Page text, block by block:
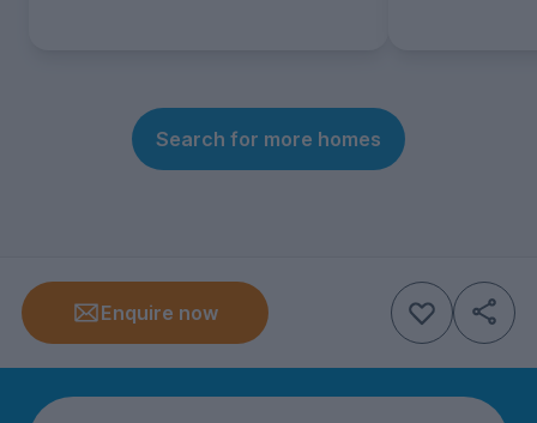
Search for more homes
Enquire now